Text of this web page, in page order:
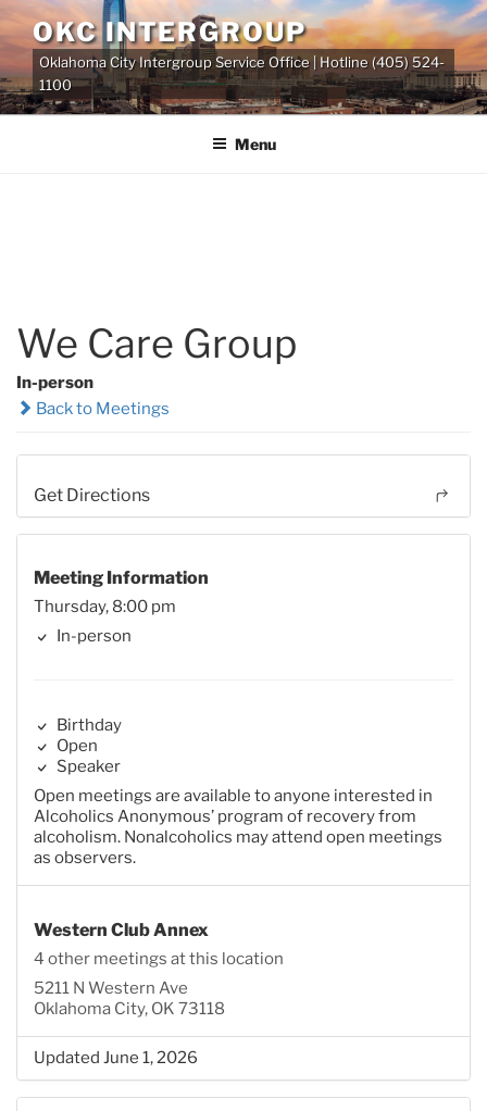
Skip
to
content
OKC INTERGROUP
Oklahoma City Intergroup Service Office | Hotline (405) 524-
1100
Menu
We Care Group
In-person
Back to Meetings
Get Directions
Meeting Information
Thursday, 8:00 pm
In-person
Birthday
Open
Speaker
Open meetings are available to anyone interested in
Alcoholics Anonymous’ program of recovery from
alcoholism. Nonalcoholics may attend open meetings
as observers.
Western Club Annex
4 other meetings at this location
5211 N Western Ave
Oklahoma City, OK 73118
Updated June 1, 2026